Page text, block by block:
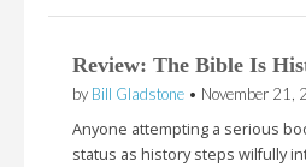
Review: The Bible Is
by Bill Gladstone • November 21,
Anyone attempting a serious
status as history steps wilfully